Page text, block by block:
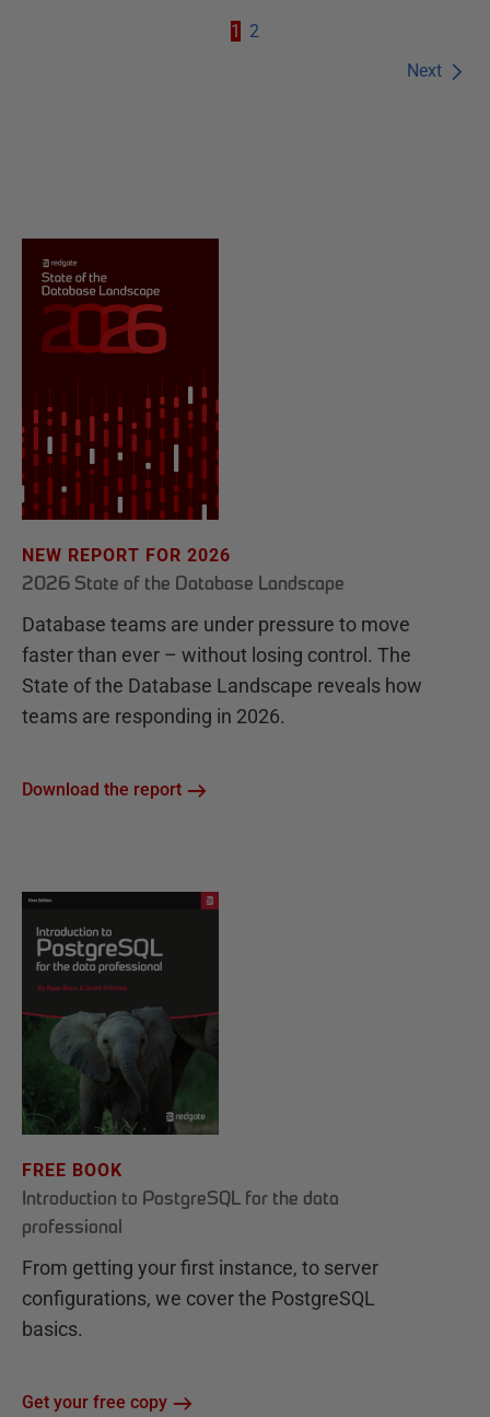
Next
1 2
NEW REPORT FOR 2026
2026 State of the Database Landscape
Database teams are under pressure to move
faster than ever – without losing control. The
State of the Database Landscape reveals how
teams are responding in 2026.
Download the report
FREE BOOK
Introduction to PostgreSQL for the data
professional
From getting your first instance, to server
configurations, we cover the PostgreSQL
basics.
Get your free copy